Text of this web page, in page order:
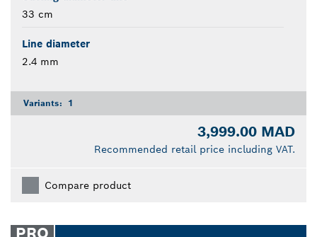
33 cm
Line diameter
2.4 mm
Variants: 1
3,999.00 MAD
Recommended retail price including VAT.
Compare product
PRO